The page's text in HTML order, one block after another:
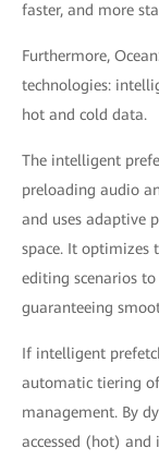
faster, and more
Furthermore,
technologies:
hot and cold data.
The intelligent
preloading audio
and uses adaptive
space. It optimizes
editing scenarios
guaranteeing
If intelligent
automatic tiering
management. By
accessed (hot) and